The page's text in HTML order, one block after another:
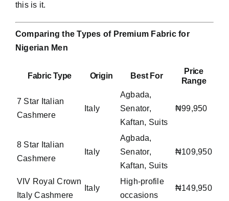
this is it.
Comparing the Types of Premium Fabric for
Nigerian Men
Fabric Type Origin Best For
Price
Range
7 Star Italian
Cashmere
Italy
Agbada,
Senator,
Kaftan, Suits
₦99,950
8 Star Italian
Cashmere
Italy
Agbada,
Senator,
Kaftan, Suits
₦109,950
VIV Royal Crown
Italy Cashmere
Italy
High-profile
occasions
₦149,950